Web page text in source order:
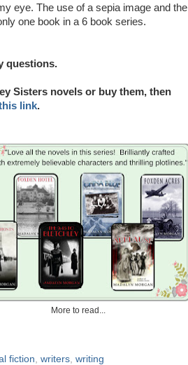
eye. The use of a sepia image and the
one book in a 6 book series.
questions.
Sisters novels or buy them, then
link.
More to read...
fiction writers writing